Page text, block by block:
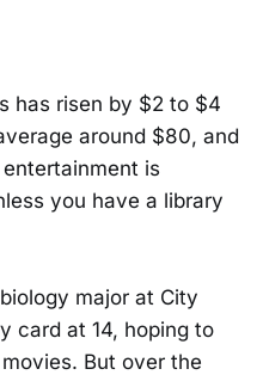
has risen by $2 to $4
around $80, and
is
you have a library
major at City
card at 14, hoping to
But over the